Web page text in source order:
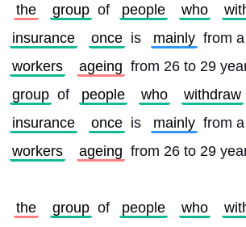
the group of people who
insurance
once is mainly from a
workers
ageing from 26 to 29
group of people who withdraw
insurance
once is mainly from a
workers
ageing from 26 to 29
the group of people who